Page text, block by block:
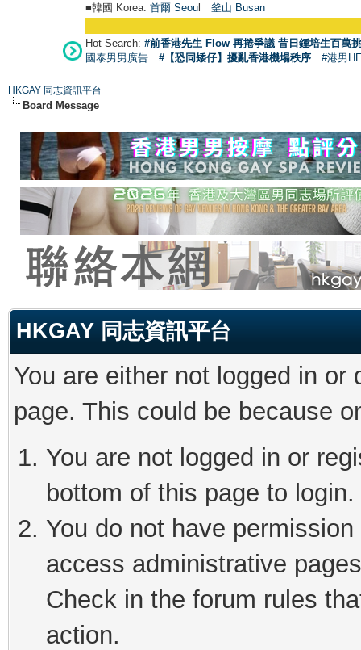
■韓國 Korea: 首爾 Seoul 釜山 Busan
Hot Search: #前香港先生 Flow 再捲爭議 昔日鍾培生百萬
國泰男男廣告
#【恐同矮仔】擾亂香港機場秩序 #港男
HKGAY 同志資訊平台
Board Message
HKGAY 同志資訊平台
You are either not logged in
page. This could be because
You are not logged in or
bottom of this page to login.
You do not have
access administrative
Check in the forum rules
action.